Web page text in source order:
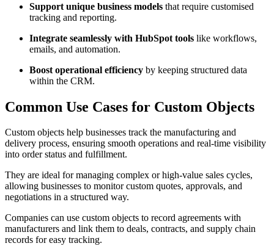
Support unique business models that require customised
tracking and reporting.
Integrate seamlessly with HubSpot tools like workflows,
emails, and automation.
Boost operational efficiency by keeping structured data
within the CRM.
Common Use Cases for Custom Objects
Custom objects help businesses track the manufacturing and
delivery process, ensuring smooth operations and real-time visibility
into order status and fulfillment.
They are ideal for managing complex or high-value sales cycles,
allowing businesses to monitor custom quotes, approvals, and
negotiations in a structured way.
Companies can use custom objects to record agreements with
manufacturers and link them to deals, contracts, and supply chain
records for easy tracking.